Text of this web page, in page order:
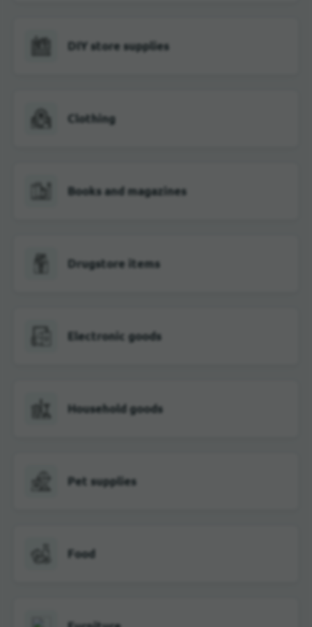
DIY store supplies
Clothing
Books and magazines
Drugstore items
Electronic goods
Household goods
Pet supplies
Food